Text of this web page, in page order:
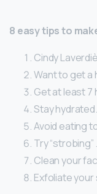
8 easy tips to
Cindy
Want to get a
Get at least 7
Stay
Avoid eating
Try “strobing”
Clean your
Exfoliate your